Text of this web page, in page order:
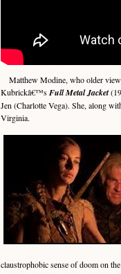
Matthew Modine, who older
Kubrickâ€™sFull Metal Jacket
Jen (Charlotte Vega). She, along
Virginia.
claustrophobic sense of doom on